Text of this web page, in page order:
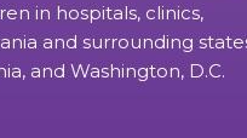
in hospitals, clinics,
and surrounding
and Washington, D.C.